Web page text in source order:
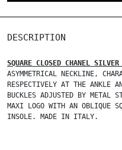
DESCRIPTION
SQUARE CLOSED CHANEL SILVER
ASYMMETRICAL NECKLINE,
RESPECTIVELY AT THE ANKLE
BUCKLES ADJUSTED BY METAL
MAXI LOGO WITH AN OBLIQUE
INSOLE. MADE IN ITALY.